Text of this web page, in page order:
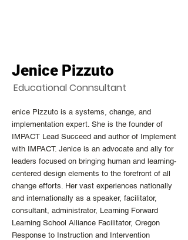
Jenice Pizzuto
Educational Connsultant
enice Pizzuto is a systems, change, and
implementation expert. She is the founder of
IMPACT Lead Succeed and author of Implement
with IMPACT. Jenice is an advocate and ally for
leaders focused on bringing human and learning-
centered design elements to the forefront of all
change efforts. Her vast experiences nationally
and internationally as a speaker, facilitator,
consultant, administrator, Learning Forward
Learning School Alliance Facilitator, Oregon
Response to Instruction and Intervention